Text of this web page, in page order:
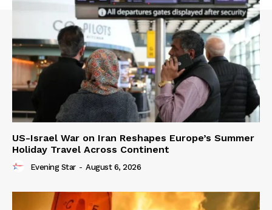
US-Israel War on Iran Reshapes Europe’s Summer
Holiday Travel Across Continent
Evening Star - August 6, 2026